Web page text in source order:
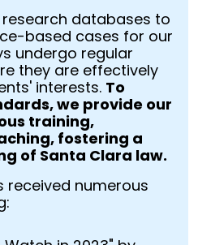
databases to
based cases for our
undergo regular
they are effectively
interests. To
we provide our
training,
fostering a
of Santa Clara law.
received numerous